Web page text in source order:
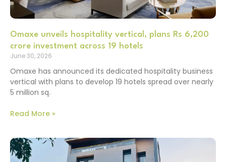
Omaxe unveils hospitality vertical, plans Rs 6,200
crore investment across 19 hotels
June 30, 2026
Omaxe has announced its dedicated hospitality business
vertical with plans to develop 19 hotels spread over nearly
5 million sq.
Read More »